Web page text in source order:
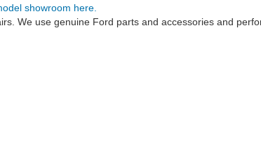
showroom here.
We use genuine Ford parts and accessories and